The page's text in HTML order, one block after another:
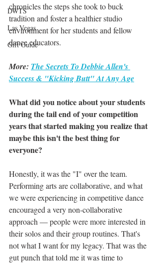
DWTS
Las Vegas
Gift Guide
chronicles the steps she took to buck
tradition and foster a healthier studio
environment for her students and fellow
dance educators.
More: The Secrets To Debbie Allen's
Success & "Kicking Butt" At Any Age
What did you notice about your students
during the tail end of your competition
years that started making you realize that
maybe this isn't the best thing for
everyone?
Honestly, it was the "I" over the team.
Performing arts are collaborative, and what
we were experiencing in competitive dance
encouraged a very non-collaborative
approach — people were more interested in
their solos and their group routines. That's
not what I want for my legacy. That was the
gut punch that told me it was time to